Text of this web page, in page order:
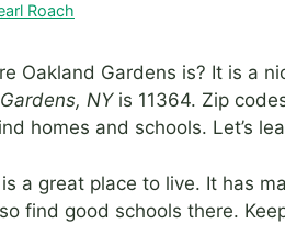
Roach
Oakland Gardens is? It is a
NYis 11364. Zip
homes and schools. Let’s
a great place to live. It has
find good schools there.